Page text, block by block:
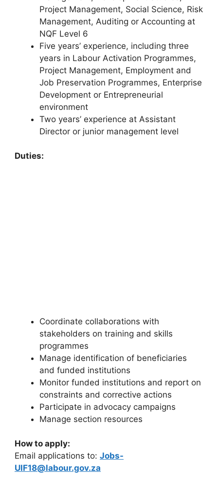
Project Management, Social Science, Risk
Management, Auditing or Accounting at
NQF Level 6
Five years’ experience, including three
years in Labour Activation Programmes,
Project Management, Employment and
Job Preservation Programmes, Enterprise
Development or Entrepreneurial
environment
Two years’ experience at Assistant
Director or junior management level
Duties:
Coordinate collaborations with
stakeholders on training and skills
programmes
Manage identification of beneficiaries
and funded institutions
Monitor funded institutions and report on
constraints and corrective actions
Participate in advocacy campaigns
Manage section resources
How to apply:
Email applications to: Jobs-
UIF18@labour.gov.za